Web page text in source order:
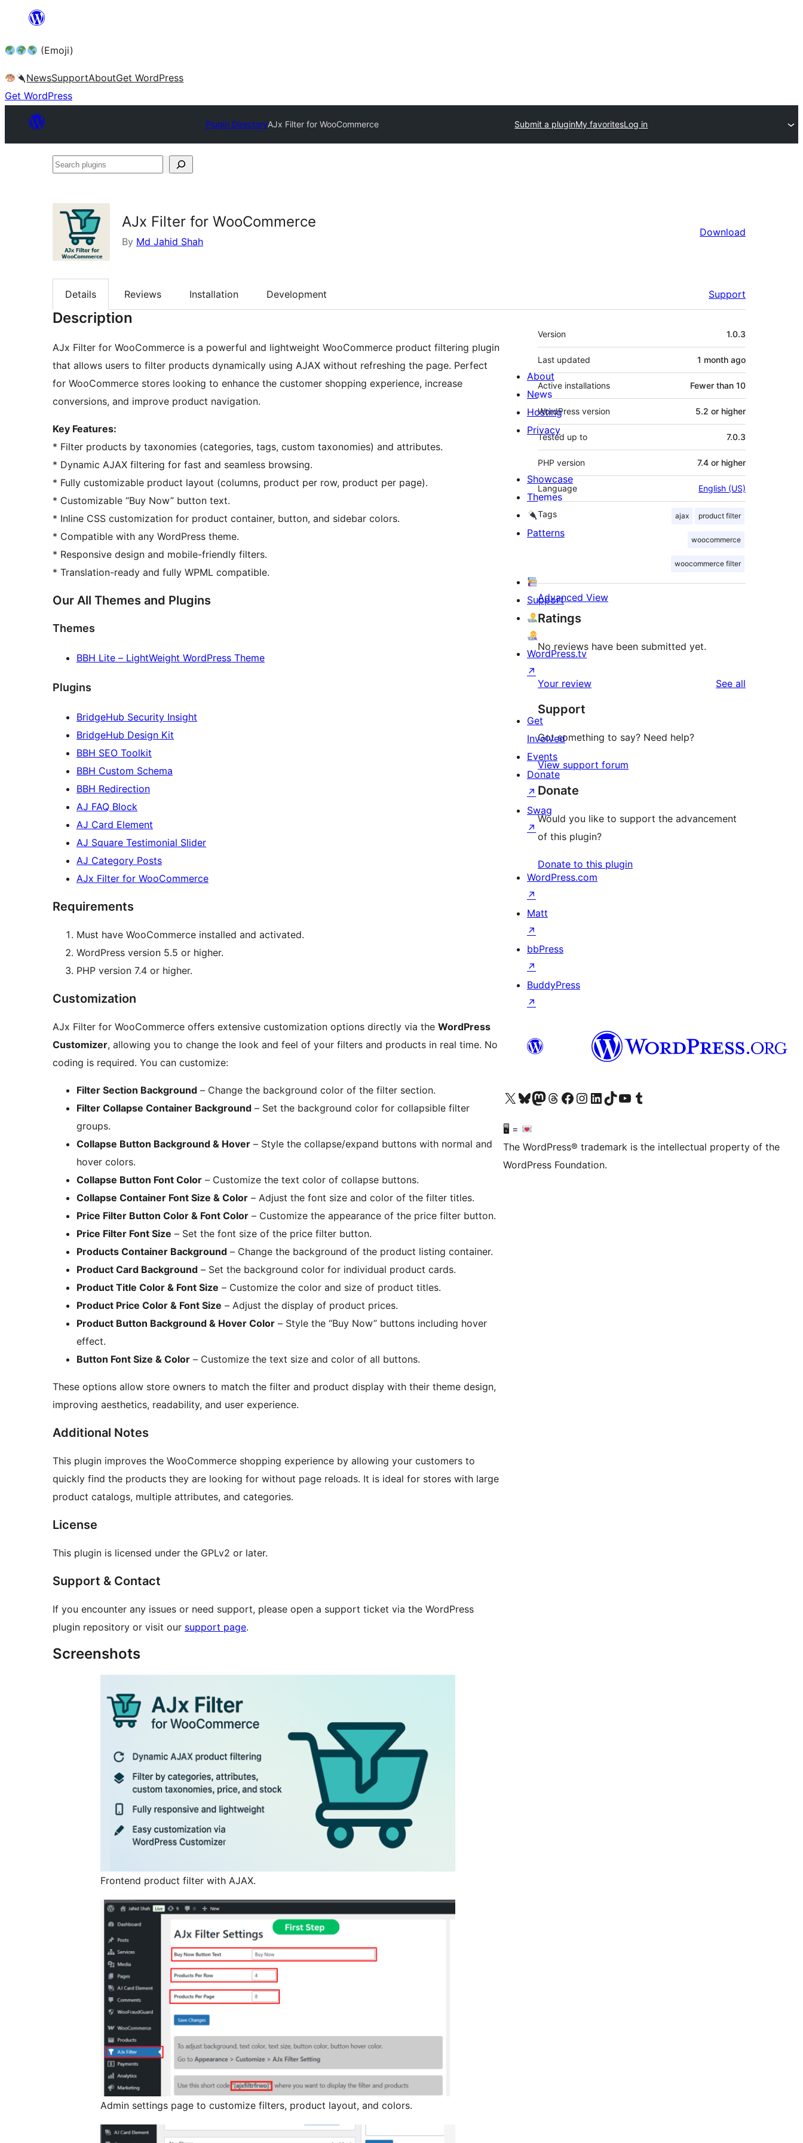
content (Emoji)
NewsSupportAboutGet WordPress
Get WordPress
Plugin DirectoryAJx Filter for WooCommerce Submit a pluginMy favoritesLog in
Search
AJx Filter for WooCommerce
By Md Jahid Shah
Download
Details Reviews Installation Development Support
Description
AJx Filter for WooCommerce is a powerful and lightweight WooCommerce product filtering plugin
that allows users to filter products dynamically using AJAX without refreshing the page. Perfect
for WooCommerce stores looking to enhance the customer shopping experience, increase
conversions, and improve product navigation.
Key Features:
* Filter products by taxonomies (categories, tags, custom taxonomies) and attributes.
* Dynamic AJAX filtering for fast and seamless browsing.
* Fully customizable product layout (columns, product per row, product per page).
* Customizable “Buy Now” button text.
* Inline CSS customization for product container, button, and sidebar colors.
* Compatible with any WordPress theme.
* Responsive design and mobile-friendly filters.
* Translation-ready and fully WPML compatible.
Our All Themes and Plugins
Themes
BBH Lite – LightWeight WordPress Theme
Plugins
BridgeHub Security Insight
BridgeHub Design Kit
BBH SEO Toolkit
BBH Custom Schema
BBH Redirection
AJ FAQ Block
AJ Card Element
AJ Square Testimonial Slider
AJ Category Posts
AJx Filter for WooCommerce
Requirements
Must have WooCommerce installed and activated.
WordPress version 5.5 or higher.
PHP version 7.4 or higher.
Customization
AJx Filter for WooCommerce offers extensive customization options directly via the WordPress
Customizer, allowing you to change the look and feel of your filters and products in real time. No
coding is required. You can customize:
Filter Section Background – Change the background color of the filter section.
Filter Collapse Container Background – Set the background color for collapsible filter
groups.
Collapse Button Background & Hover – Style the collapse/expand buttons with normal and
hover colors.
Collapse Button Font Color – Customize the text color of collapse buttons.
Collapse Container Font Size & Color – Adjust the font size and color of the filter titles.
Price Filter Button Color & Font Color – Customize the appearance of the price filter button.
Price Filter Font Size – Set the font size of the price filter button.
Products Container Background – Change the background of the product listing container.
Product Card Background – Set the background color for individual product cards.
Product Title Color & Font Size – Customize the color and size of product titles.
Product Price Color & Font Size – Adjust the display of product prices.
Product Button Background & Hover Color – Style the “Buy Now” buttons including hover
effect.
Button Font Size & Color – Customize the text size and color of all buttons.
These options allow store owners to match the filter and product display with their theme design,
improving aesthetics, readability, and user experience.
Additional Notes
This plugin improves the WooCommerce shopping experience by allowing your customers to
quickly find the products they are looking for without page reloads. It is ideal for stores with large
product catalogs, multiple attributes, and categories.
License
This plugin is licensed under the GPLv2 or later.
Support & Contact
If you encounter any issues or need support, please open a support ticket via the WordPress
plugin repository or visit our support page.
Screenshots
Frontend product filter with AJAX.
Admin settings page to customize filters, product layout, and colors.
Meta
Version 1.0.3
Last updated 1 month ago
Active installations Fewer than 10
WordPress version 5.2 or higher
Tested up to 7.0.3
PHP version 7.4 or higher
Language English (US)
Tags ajax product filter
woocommerce
woocommerce filter
Advanced View
Ratings
No reviews have been submitted yet.
Your review See all
Support
Got something to say? Need help?
View support forum
Donate
Would you like to support the advancement
of this plugin?
Donate to this plugin
About
News
Hosting
Privacy
Showcase
Themes
Patterns
Support
WordPress.tv
↗
Get
Involved
Events
Donate
↗
Swag
↗
WordPress.com
↗
Matt
↗
bbPress
↗
BuddyPress
↗
Visit our X (formerly Twitter) account
Visit our Bluesky account
Visit our Mastodon account
Visit our Threads account
Visit our Facebook page
Visit our Instagram account
Visit our LinkedIn account
Visit our TikTok account
Visit our YouTube channel
Visit our Tumblr account
🖥 =
The WordPress® trademark is the intellectual property of the
WordPress Foundation.